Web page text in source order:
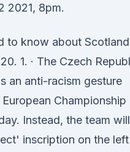
2021, 8pm.
to know about
1. · The Czech
an anti-racism gesture
Championship
Instead, the team will
inscription on the left